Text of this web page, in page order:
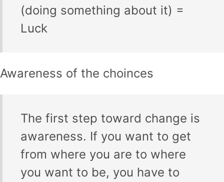
(doing something about it) =
Luck
Awareness of the choinces
The first step toward change is
awareness. If you want to get
from where you are to where
you want to be, you have to